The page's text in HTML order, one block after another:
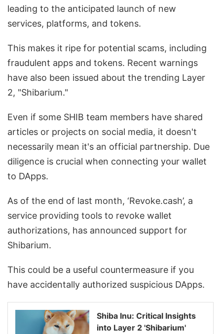
leading to the anticipated launch of new
services, platforms, and tokens.
This makes it ripe for potential scams, including
fraudulent apps and tokens. Recent warnings
have also been issued about the trending Layer
2, "Shibarium."
Even if some SHIB team members have shared
articles or projects on social media, it doesn't
necessarily mean it's an official partnership. Due
diligence is crucial when connecting your wallet
to DApps.
As of the end of last month, ‘Revoke.cash’, a
service providing tools to revoke wallet
authorizations, has announced support for
Shibarium.
This could be a useful countermeasure if you
have accidentally authorized suspicious DApps.
Shiba Inu: Critical Insights
into Layer 2 'Shibarium'